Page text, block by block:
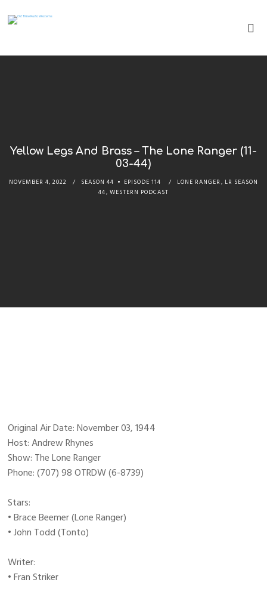
Yellow Legs And Brass – The Lone Ranger (11-
03-44)
NOVEMBER 4, 2022 SEASON 44 EPISODE 114 LONE RANGER, LR SEASON
44, WESTERN PODCAST
Original Air Date: November 03, 1944
Host: Andrew Rhynes
Show: The Lone Ranger
Phone: (707) 98 OTRDW (6-8739)
Stars:
• Brace Beemer (Lone Ranger)
• John Todd (Tonto)
Writer:
• Fran Striker